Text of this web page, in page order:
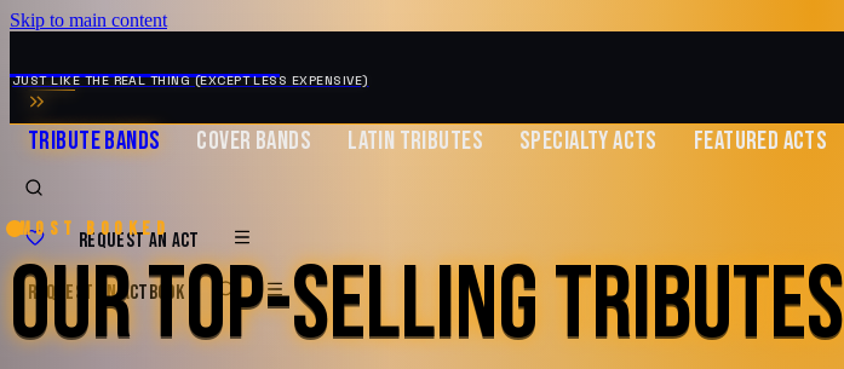
Skip to main content
MUSIC ZIRCONIA
JUST LIKE THE REAL THING (EXCEPT LESS EXPENSIVE)
TRIBUTE BANDS COVER BANDS LATIN TRIBUTES SPECIALTY ACTS FEATURED ACTS
REQUEST AN ACT
REQUEST AN ACTBOOK
Most booked
OUR TOP-SELLING TRIBUTES